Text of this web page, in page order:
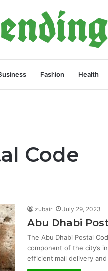
Fashion Health
Code
zubair July 29, 2023
Abu Dhabi
The Abu Dhabi Postal
component of the city’s
efficient mail delivery